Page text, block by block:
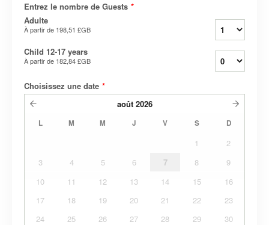
Entrez le nombre de Guests *
Adulte
À partir de 198,51 £GB
Child 12-17 years
À partir de 182,84 £GB
Choisissez une date *
août 2026
L M M J V S D
1
2
3
4 5 6 7 8
9
10
11 12 13 14 15
16
17
18 19 20 21 22
23
24
25 26 27 28 29
30